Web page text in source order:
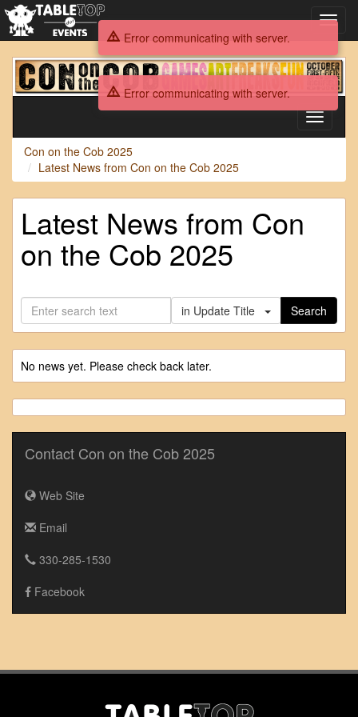
Con
on
the
Toggle
Con on the Cob 2025
Latest News from Con on the Cob 2025
Latest News from Con
on the Cob 2025
in Update Title Search
No news yet. Please check back later.
Contact Con on the Cob 2025
Web Site
Email
330-285-1530
Facebook
Error communicating with server.
Error communicating with server.